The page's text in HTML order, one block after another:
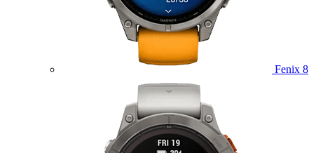
Fenix 8